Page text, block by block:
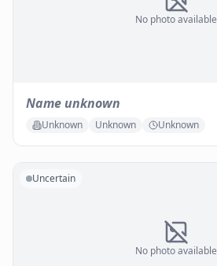
No photo available
Name unknown
Unknown Unknown Unknown
No photo available
Uncertain